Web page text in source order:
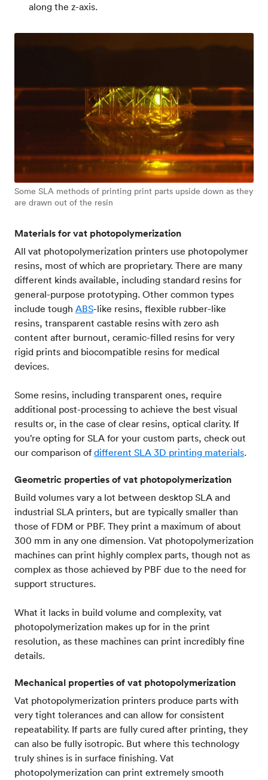
along the z-axis.
Some SLA methods of printing print parts upside down as they
are drawn out of the resin
Materials for vat photopolymerization
All vat photopolymerization printers use photopolymer
resins, most of which are proprietary. There are many
different kinds available, including standard resins for
general-purpose prototyping. Other common types
include tough ABS-like resins, flexible rubber-like
resins, transparent castable resins with zero ash
content after burnout, ceramic-filled resins for very
rigid prints and biocompatible resins for medical
devices.
Some resins, including transparent ones, require
additional post-processing to achieve the best visual
results or, in the case of clear resins, optical clarity. If
you’re opting for SLA for your custom parts, check out
our comparison ofdifferent SLA 3D printing materials.
Geometric properties of vat photopolymerization
Build volumes vary a lot between desktop SLA and
industrial SLA printers, but are typically smaller than
those of FDM or PBF. They print a maximum of about
300 mm in any one dimension. Vat photopolymerization
machines can print highly complex parts, though not as
complex as those achieved by PBF due to the need for
support structures.
What it lacks in build volume and complexity, vat
photopolymerization makes up for in the print
resolution, as these machines can print incredibly fine
details.
Mechanical properties of vat photopolymerization
Vat photopolymerization printers produce parts with
very tight tolerances and can allow for consistent
repeatability. If parts are fully cured after printing, they
can also be fully isotropic. But where this technology
truly shines is in surface finishing. Vat
photopolymerization can print extremely smooth